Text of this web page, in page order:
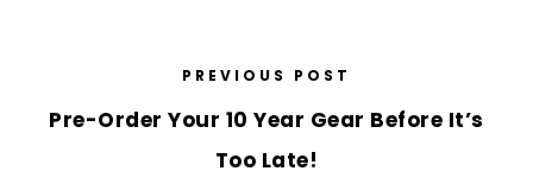
PREVIOUS POST
Pre-Order Your 10 Year Gear Before It’s
Too Late!